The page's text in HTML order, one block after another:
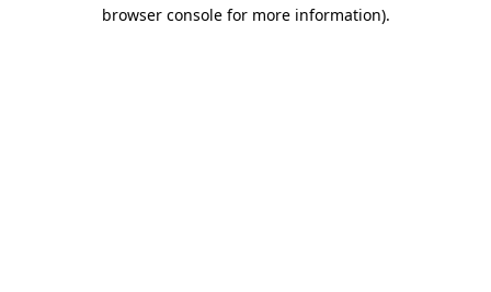
browser console for more information).